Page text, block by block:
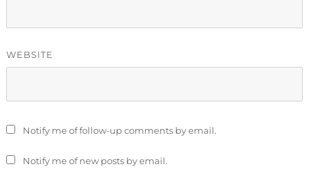
WEBSITE
Notify me of follow-up comments by email.
Notify me of new posts by email.